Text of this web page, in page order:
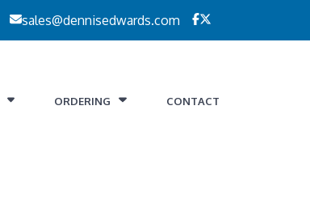
sales@dennisedwards.com
ORDERING CONTACT